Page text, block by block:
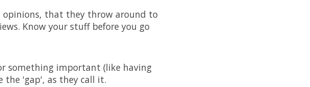
opinions, that they throw around to
Know your stuff before you go
something important (like having
the 'gap', as they call it.